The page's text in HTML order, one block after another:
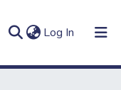
Log In (current)